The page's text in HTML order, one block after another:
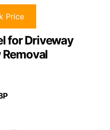
Price
for Driveway